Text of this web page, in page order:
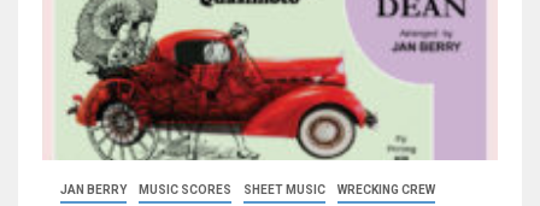
JAN BERRY MUSIC SCORES SHEET MUSIC WRECKING CREW